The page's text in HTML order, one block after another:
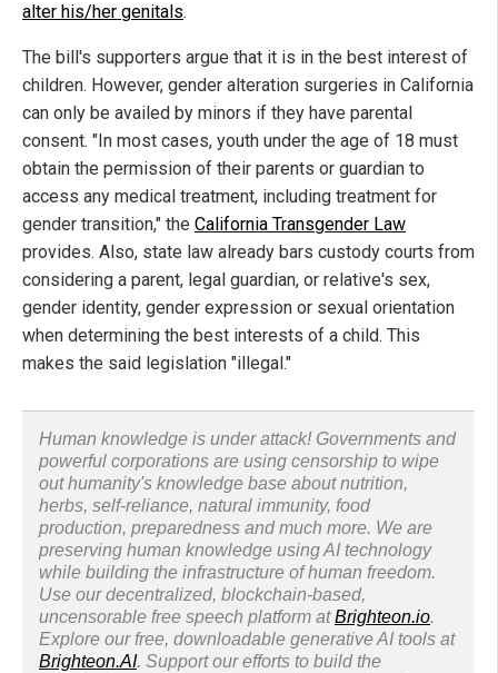
alter his/her genitals.
The bill's supporters argue that it is in the best interest of
children. However, gender alteration surgeries in California
can only be availed by minors if they have parental
consent. "In most cases, youth under the age of 18 must
obtain the permission of their parents or guardian to
access any medical treatment, including treatment for
gender transition," the California Transgender Law
provides. Also, state law already bars custody courts from
considering a parent, legal guardian, or relative's sex,
gender identity, gender expression or sexual orientation
when determining the best interests of a child. This
makes the said legislation "illegal."
Human knowledge is under attack! Governments and
powerful corporations are using censorship to wipe
out humanity's knowledge base about nutrition,
herbs, self-reliance, natural immunity, food
production, preparedness and much more. We are
preserving human knowledge using AI technology
while building the infrastructure of human freedom.
Use our decentralized, blockchain-based,
uncensorable free speech platform atBrighteon.io.
Explore our free, downloadable generative AI tools at
Brighteon.AI. Support our efforts to build the